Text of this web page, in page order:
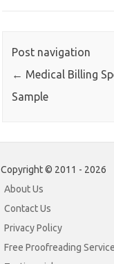
Post navigation
← Medical Billing
Sample
Copyright © 2011 - 2026
About Us
Contact Us
Privacy Policy
Free Proofreading Service